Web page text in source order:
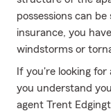
possessions can
insurance, you
windstorms or
If you're looking
you understand
agent Trent